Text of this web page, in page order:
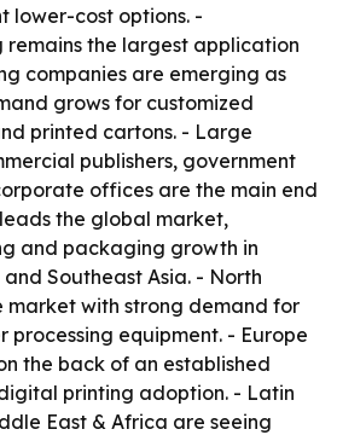
lower-cost options. -
remains the largest application
companies are emerging as
grows for customized
printed cartons. - Large
publishers, government
offices are the main end
the global market,
and packaging growth in
Southeast Asia. - North
market with strong demand for
processing equipment. - Europe
the back of an established
printing adoption. - Latin
East & Africa are seeing